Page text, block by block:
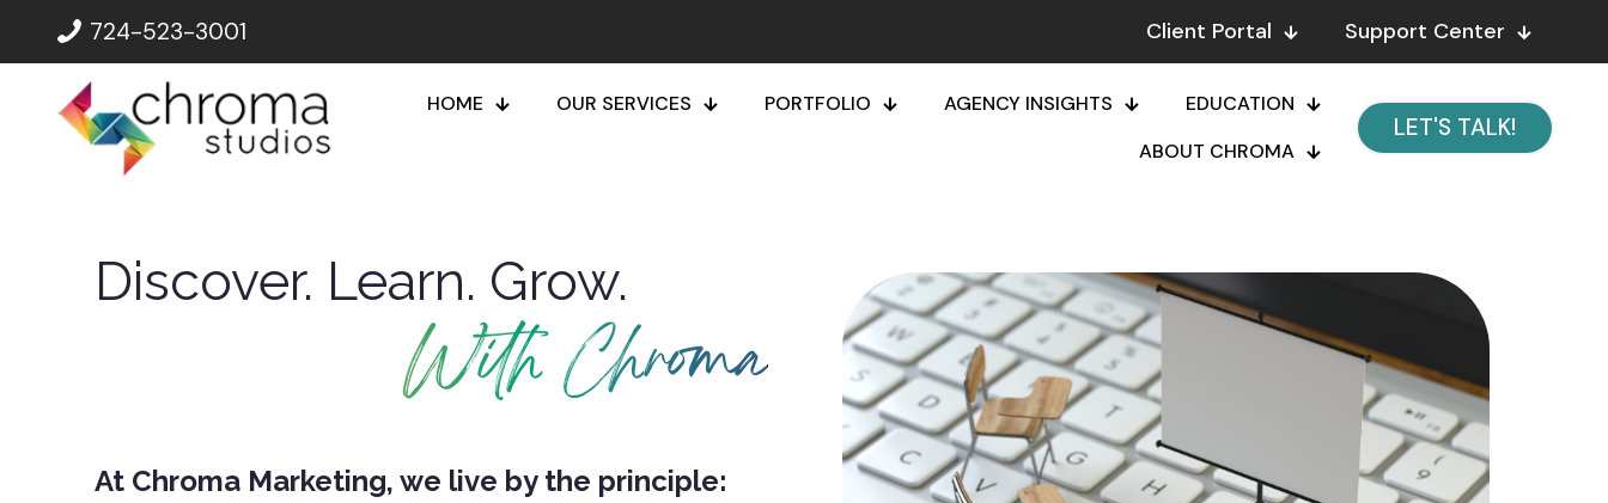
724-523-3001 Client Portal Support Center
HOME OUR SERVICES PORTFOLIO AGENCY INSIGHTS
EDUCATION
ABOUT CHROMA
LET'S TALK!
Discover. Learn. Grow.
With Chroma
At Chroma Marketing, we live by the principle: